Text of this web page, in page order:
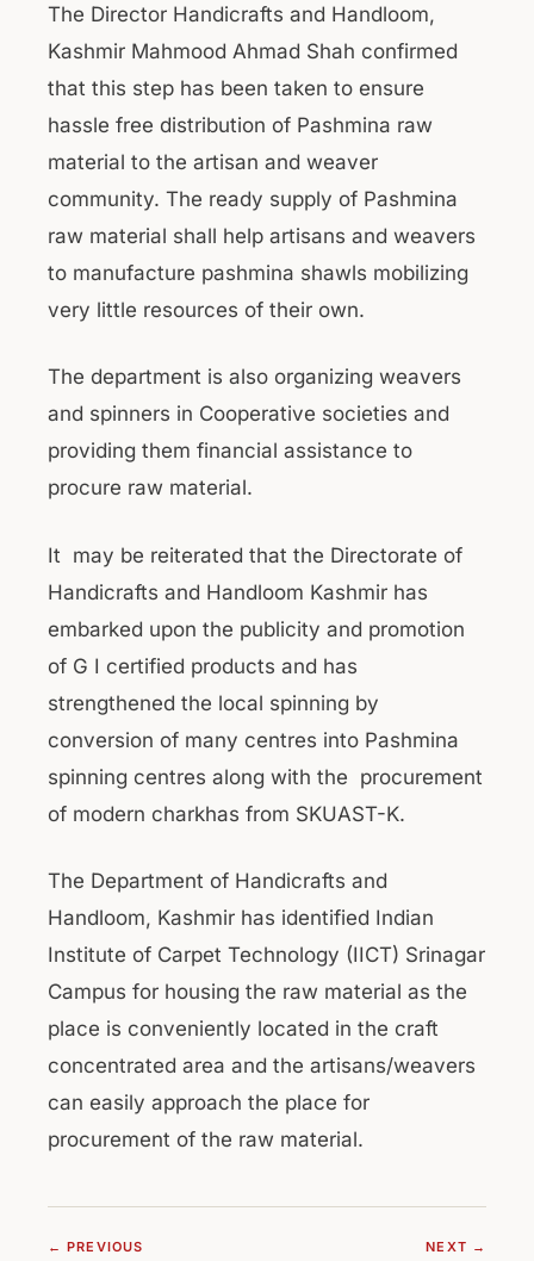
The Director Handicrafts and Handloom,
Kashmir Mahmood Ahmad Shah confirmed
that this step has been taken to ensure
hassle free distribution of Pashmina raw
material to the artisan and weaver
community. The ready supply of Pashmina
raw material shall help artisans and weavers
to manufacture pashmina shawls mobilizing
very little resources of their own.
The department is also organizing weavers
and spinners in Cooperative societies and
providing them financial assistance to
procure raw material.
It may be reiterated that the Directorate of
Handicrafts and Handloom Kashmir has
embarked upon the publicity and promotion
of G I certified products and has
strengthened the local spinning by
conversion of many centres into Pashmina
spinning centres along with the procurement
of modern charkhas from SKUAST-K.
The Department of Handicrafts and
Handloom, Kashmir has identified Indian
Institute of Carpet Technology (IICT) Srinagar
Campus for housing the raw material as the
place is conveniently located in the craft
concentrated area and the artisans/weavers
can easily approach the place for
procurement of the raw material.
← PREVIOUS NEXT →